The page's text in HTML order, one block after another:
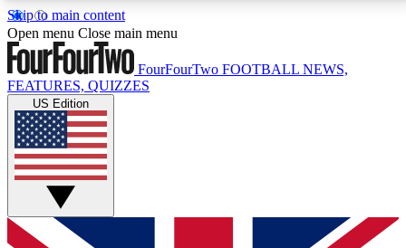
Skip to main content
17
MEMBER FEATURESACCESS AVAILABLE
Live Q&A Sessions
Weekly interactive sessions
GET CLUB ACCESS QUICK
Open menu Close main menu
FourFourTwo FOOTBALL NEWS,
FEATURES, QUIZZES
US Edition